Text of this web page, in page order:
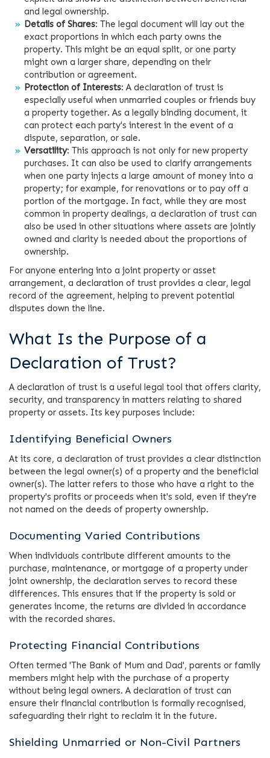
and legal ownership.
Details of Shares: The legal document will lay out the
exact proportions in which each party owns the
property. This might be an equal split, or one party
might own a larger share, depending on their
contribution or agreement.
Protection of Interests: A declaration of trust is
especially useful when unmarried couples or friends buy
a property together. As a legally binding document, it
can protect each party's interest in the event of a
dispute, separation, or sale.
Versatility: This approach is not only for new property
purchases. It can also be used to clarify arrangements
when one party injects a large amount of money into a
property; for example, for renovations or to pay off a
portion of the mortgage. In fact, while they are most
common in property dealings, a declaration of trust can
also be used in other situations where assets are jointly
owned and clarity is needed about the proportions of
ownership.
For anyone entering into a joint property or asset
arrangement, a declaration of trust provides a clear, legal
record of the agreement, helping to prevent potential
disputes down the line.
What Is the Purpose of a
Declaration of Trust?
A declaration of trust is a useful legal tool that offers clarity,
security, and transparency in matters relating to shared
property or assets. Its key purposes include:
Identifying Beneficial Owners
At its core, a declaration of trust provides a clear distinction
between the legal owner(s) of a property and the beneficial
owner(s). The latter refers to those who have a right to the
property's profits or proceeds when it's sold, even if they're
not named on the deeds of property ownership.
Documenting Varied Contributions
When individuals contribute different amounts to the
purchase, maintenance, or mortgage of a property under
joint ownership, the declaration serves to record these
differences. This ensures that if the property is sold or
generates income, the returns are divided in accordance
with the recorded shares.
Protecting Financial Contributions
Often termed 'The Bank of Mum and Dad', parents or family
members might help with the purchase of a property
without being legal owners. A declaration of trust can
ensure their financial contribution is formally recognised,
safeguarding their right to reclaim it in the future.
Shielding Unmarried or Non-Civil Partners